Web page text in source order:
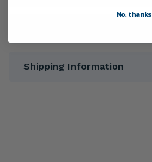
Shipping Information
No, thanks